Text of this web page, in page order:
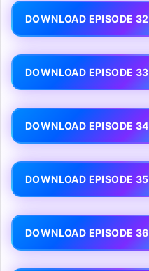
DOWNLOAD EPISODE 32
DOWNLOAD EPISODE 33
DOWNLOAD EPISODE 34
DOWNLOAD EPISODE 35
DOWNLOAD EPISODE 36